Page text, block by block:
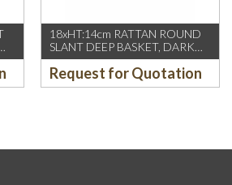
18xHT:14cm RATTAN ROUND
SLANT DEEP BASKET, DARK
BROWN
Request for Quotation